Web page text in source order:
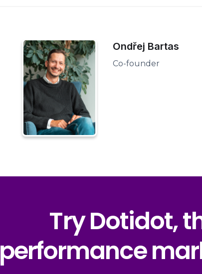
Ondřej Bartas
Co-founder
Try Dotidot,
performance